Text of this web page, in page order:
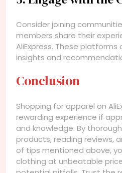
Consider joining
members share their
AliExpress. These
insights and
Conclusion
Shopping for apparel on
rewarding experience if
and knowledge. By
products, reading reviews,
of tips mentioned above,
clothing at unbeatable